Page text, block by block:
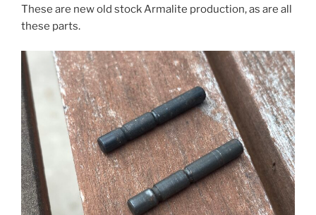
These are new old stock Armalite production, as are all
these parts.